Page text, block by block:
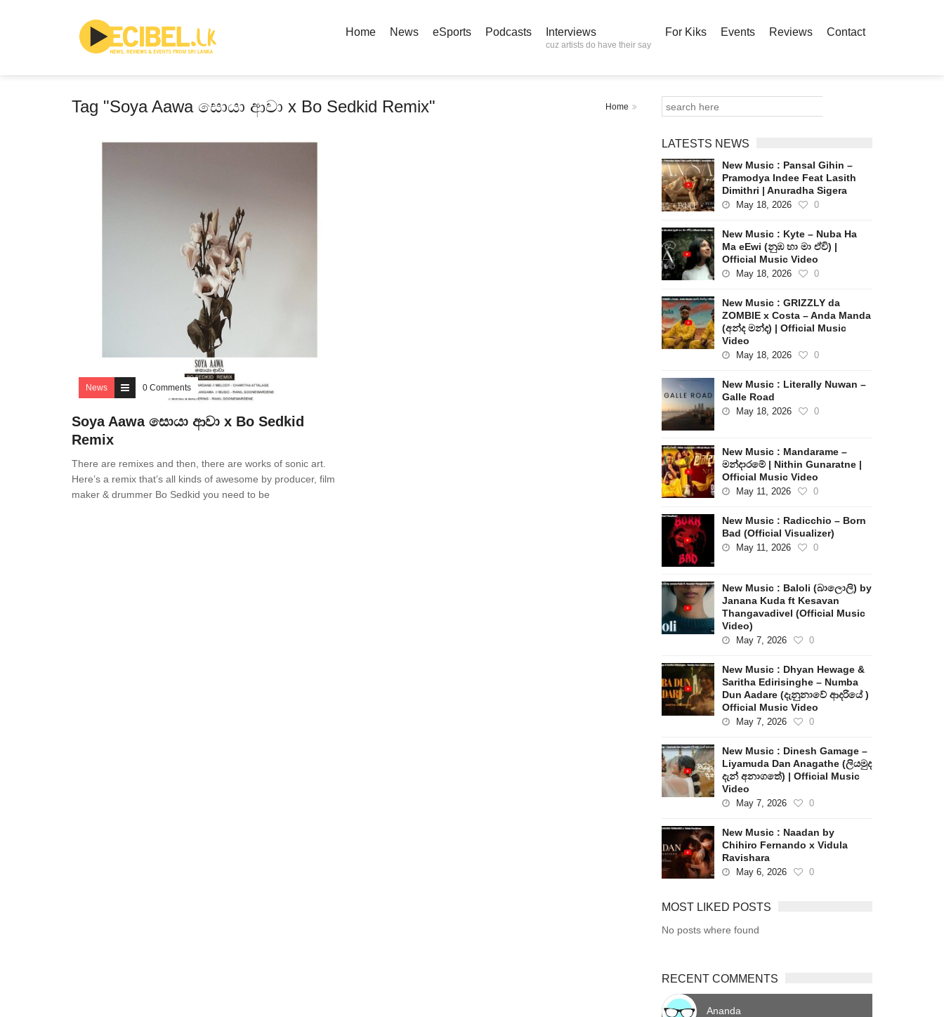
Home News eSports Podcasts Interviews
cuz artists do have their say
For Kiks Events Reviews Contact
Tag "Soya Aawa සොයා ආවා x Bo Sedkid Remix" Home
News 0 Comments
Soya Aawa සොයා ආවා x Bo Sedkid
Remix
There are remixes and then, there are works of sonic art.
Here’s a remix that’s all kinds of awesome by producer, film
maker & drummer Bo Sedkid you need to be
LATESTS NEWS
New Music : Pansal Gihin –
Pramodya Indee Feat Lasith
Dimithri | Anuradha Sigera
May 18, 2026 0
New Music : Kyte – Nuba Ha
Ma eEwi (නුඹ හා මා ඒවි) |
Official Music Video
May 18, 2026 0
New Music : GRIZZLY da
ZOMBIE x Costa – Anda Manda
(අන්ද මන්ද) | Official Music
Video
May 18, 2026 0
New Music : Literally Nuwan –
Galle Road
May 18, 2026 0
New Music : Mandarame –
මන්දාරමේ | Nithin Gunaratne |
Official Music Video
May 11, 2026 0
New Music : Radicchio – Born
Bad (Official Visualizer)
May 11, 2026 0
New Music : Baloli (බාලොලි) by
Janana Kuda ft Kesavan
Thangavadivel (Official Music
Video)
May 7, 2026 0
New Music : Dhyan Hewage &
Saritha Edirisinghe – Numba
Dun Aadare (දැනුනාවේ ආදරියේ )
Official Music Video
May 7, 2026 0
New Music : Dinesh Gamage –
Liyamuda Dan Anagathe (ලියමුද
දැන් අනාගතේ) | Official Music
Video
May 7, 2026 0
New Music : Naadan by
Chihiro Fernando x Vidula
Ravishara
May 6, 2026 0
MOST LIKED POSTS
No posts where found
RECENT COMMENTS
Ananda